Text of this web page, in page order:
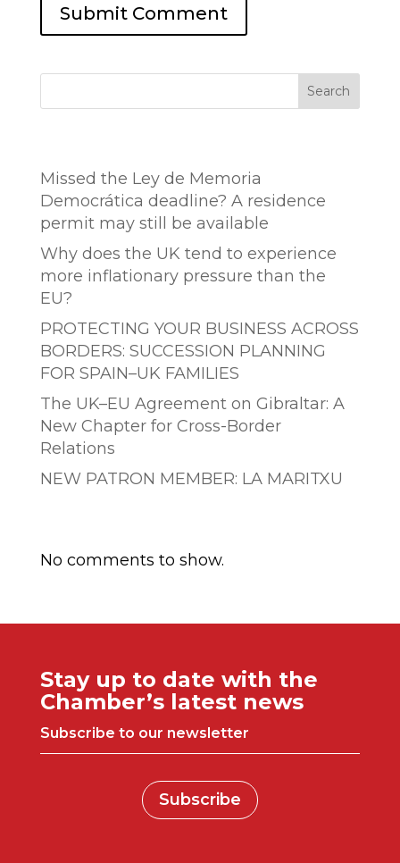
Search
Missed the Ley de Memoria
Democrática deadline? A residence
permit may still be available
Why does the UK tend to experience
more inflationary pressure than the
EU?
PROTECTING YOUR BUSINESS ACROSS
BORDERS: SUCCESSION PLANNING
FOR SPAIN–UK FAMILIES
The UK–EU Agreement on Gibraltar: A
New Chapter for Cross-Border
Relations
NEW PATRON MEMBER: LA MARITXU
No comments to show.
Stay up to date with the
Chamber’s latest news
Subscribe to our newsletter
Subscribe